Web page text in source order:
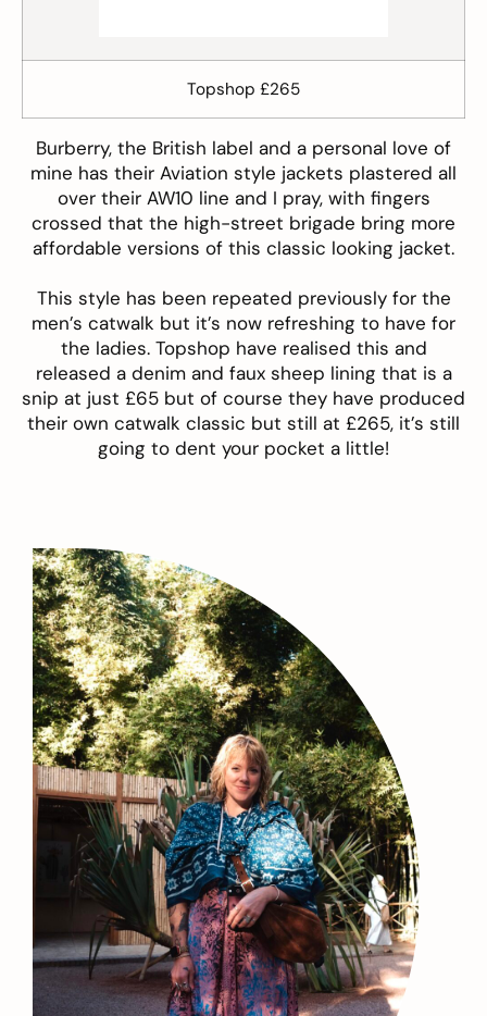
Topshop £265
Burberry, the British label and a personal love of
mine has their Aviation style jackets plastered all
over their AW10 line and I pray, with fingers
crossed that the high-street brigade bring more
affordable versions of this classic looking jacket.
This style has been repeated previously for the
men’s catwalk but it’s now refreshing to have for
the ladies. Topshop have realised this and
released a denim and faux sheep lining that is a
snip at just £65 but of course they have produced
their own catwalk classic but still at £265, it’s still
going to dent your pocket a little!